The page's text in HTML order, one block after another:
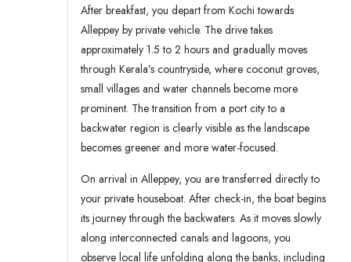
After breakfast, you depart from Kochi towards
Alleppey by private vehicle. The drive takes
approximately 1.5 to 2 hours and gradually moves
through Kerala’s countryside, where coconut groves,
small villages and water channels become more
prominent. The transition from a port city to a
backwater region is clearly visible as the landscape
becomes greener and more water-focused.
On arrival in Alleppey, you are transferred directly to
your private houseboat. After check-in, the boat begins
its journey through the backwaters. As it moves slowly
along interconnected canals and lagoons, you
observe local life unfolding along the banks, including